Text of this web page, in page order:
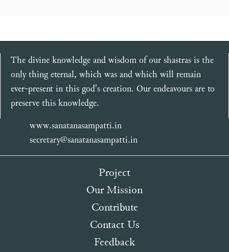
The divine knowledge and wisdom of our shastras is the
only thing eternal, which was and which will remain
ever-present in this god's creation. Our endeavours are to
preserve this knowledge.
www.sanatanasampatti.in
secretary@sanatanasampatti.in
Project
Our Mission
Contribute
Contact Us
Feedback